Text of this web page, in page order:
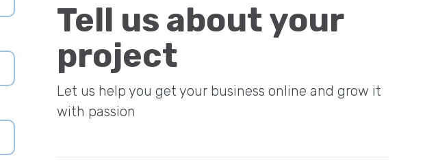
Tell us about your
project
Let us help you get your business online and grow it
with passion